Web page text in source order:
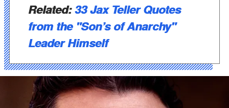
Related:33 Jax Teller Quotes
from the "Son’s of Anarchy"
Leader Himself